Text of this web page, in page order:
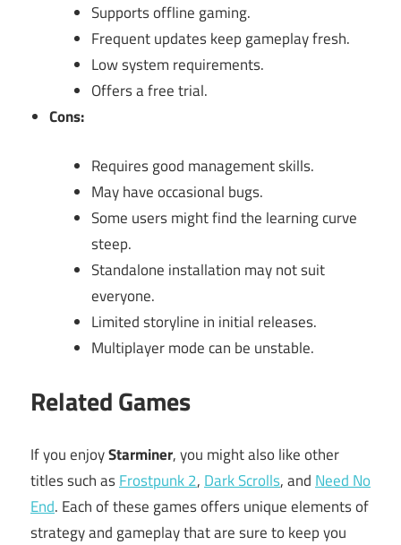
Supports offline gaming.
Frequent updates keep gameplay fresh.
Low system requirements.
Offers a free trial.
Cons:
Requires good management skills.
May have occasional bugs.
Some users might find the learning curve
steep.
Standalone installation may not suit
everyone.
Limited storyline in initial releases.
Multiplayer mode can be unstable.
Related Games
If you enjoyStarminer, you might also like other
titles such asFrostpunk 2, Dark Scrolls, and Need No
End. Each of these games offers unique elements of
strategy and gameplay that are sure to keep you